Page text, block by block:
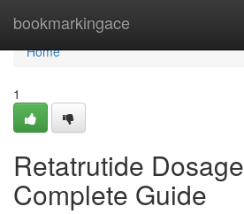
bookmarkingace
Home
Home
1
Retatrutide
Complete Guide